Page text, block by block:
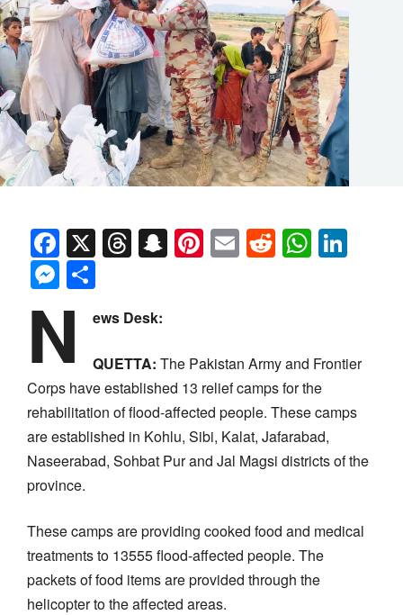
Facebook
X Threads
Snapchat
Pinterest
EmailReddit
Messenger
N ews Desk:
QUETTA: The Pakistan Army and Frontier
Corps have established 13 relief camps for the
rehabilitation of flood-affected people. These camps
are established in Kohlu, Sibi, Kalat, Jafarabad,
Naseerabad, Sohbat Pur and Jal Magsi districts of the
province.
These camps are providing cooked food and medical
treatments to 13555 flood-affected people. The
packets of food items are provided through the
helicopter to the affected areas.